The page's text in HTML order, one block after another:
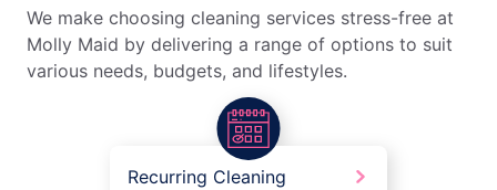
We make choosing cleaning services stress-free at
Molly Maid by delivering a range of options to suit
various needs, budgets, and lifestyles.
Recurring Cleaning